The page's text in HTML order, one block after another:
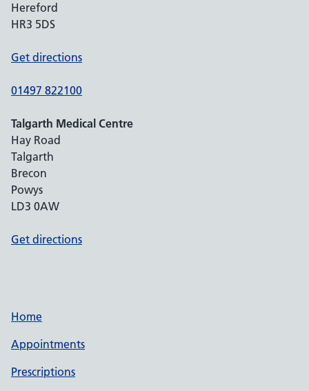
Hereford
HR3 5DS
Get directions
01497 822100
Talgarth Medical Centre
Hay Road
Talgarth
Brecon
Powys
LD3 0AW
Get directions
Home
Appointments
Prescriptions